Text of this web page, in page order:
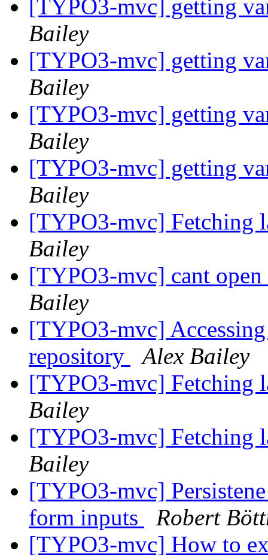
[TYPO3-mvc] getting
Bailey
[TYPO3-mvc] getting
Bailey
[TYPO3-mvc] getting
Bailey
[TYPO3-mvc] getting
Bailey
[TYPO3-mvc] Fetching
Bailey
[TYPO3-mvc] cant
Bailey
[TYPO3-mvc]
repository
Alex Bailey
[TYPO3-mvc] Fetching
Bailey
[TYPO3-mvc] Fetching
Bailey
[TYPO3-mvc]
form inputs
Robert
[TYPO3-mvc] How to